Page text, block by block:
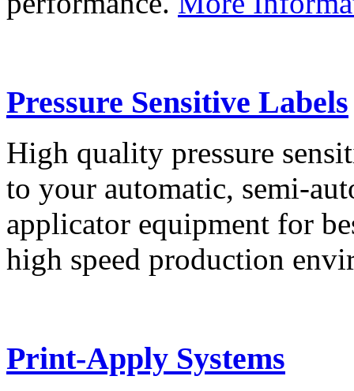
Pressure Sensitive Labels
High quality pressure
to your automatic, semi-
applicator equipment for
high speed production
Print-Apply Systems